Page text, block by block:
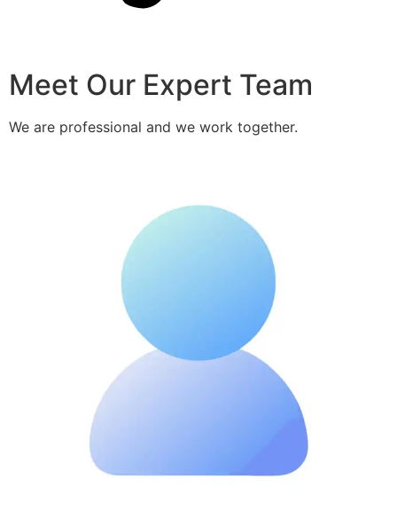
Meet Our Expert Team
We are professional and we work together.